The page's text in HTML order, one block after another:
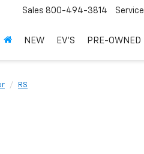
Sales 800-494-3814 Service
NEW EV'S PRE-OWNED
RS